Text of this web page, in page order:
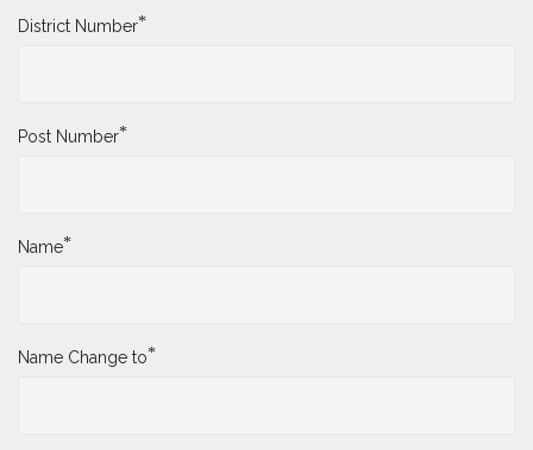
District Number*
Post Number*
Name*
Name Change to*